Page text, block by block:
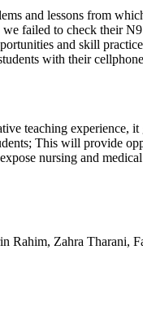
and lessons from
failed to check their
and skill
with their
teaching experience,
This will provide
nursing and
Rahim, Zahra Tharani,